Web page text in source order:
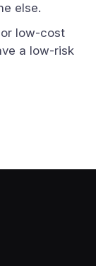
else.
low-cost
a low-risk